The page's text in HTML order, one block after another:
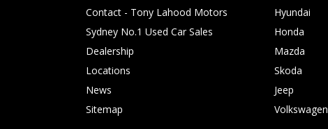
Contact - Tony Lahood Motors
Sydney No.1 Used Car Sales
Dealership
Locations
News
Sitemap
Hyundai
Honda
Mazda
Skoda
Jeep
Volkswagen